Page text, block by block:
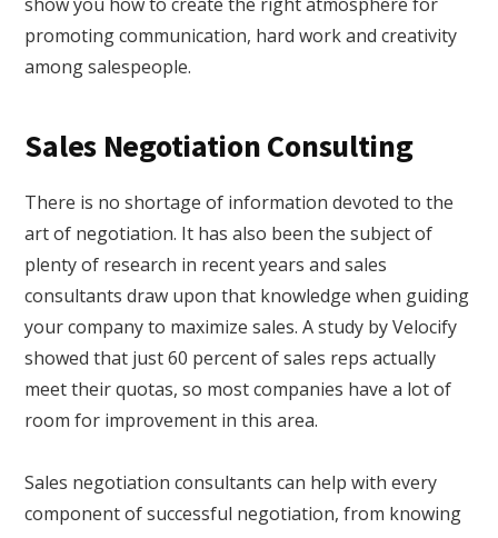
promoting communication, hard work and creativity
among salespeople.
Sales Negotiation Consulting
There is no shortage of information devoted to the
art of negotiation. It has also been the subject of
plenty of research in recent years and sales
consultants draw upon that knowledge when guiding
your company to maximize sales. A study by Velocify
showed that just 60 percent of sales reps actually
meet their quotas, so most companies have a lot of
room for improvement in this area.
Sales negotiation consultants can help with every
component of successful negotiation, from knowing